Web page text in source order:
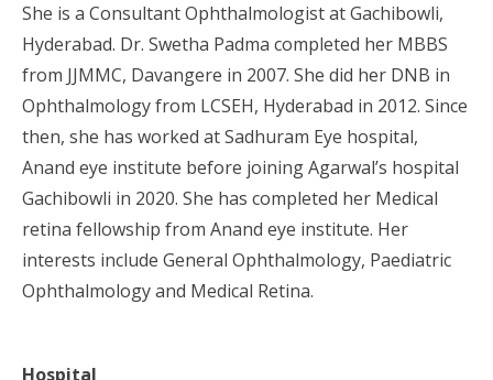
She is a Consultant Ophthalmologist at Gachibowli,
Hyderabad. Dr. Swetha Padma completed her MBBS
from JJMMC, Davangere in 2007. She did her DNB in
Ophthalmology from LCSEH, Hyderabad in 2012. Since
then, she has worked at Sadhuram Eye hospital,
Anand eye institute before joining Agarwal’s hospital
Gachibowli in 2020. She has completed her Medical
retina fellowship from Anand eye institute. Her
interests include General Ophthalmology, Paediatric
Ophthalmology and Medical Retina.
Hospital